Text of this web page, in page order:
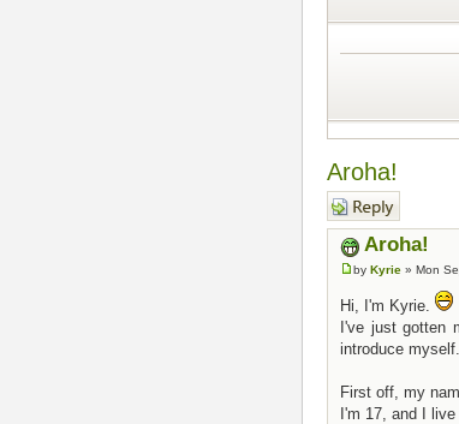
Aroha!
Post a reply
Aroha!
by Kyrie » Mon
Hi, I'm Kyrie.
I've just gotten
introduce myself.
First off, my
I'm 17, and I